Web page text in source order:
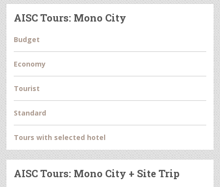
AISC Tours: Mono City
Budget
Economy
Tourist
Standard
Tours with selected hotel
AISC Tours: Mono City + Site Trip